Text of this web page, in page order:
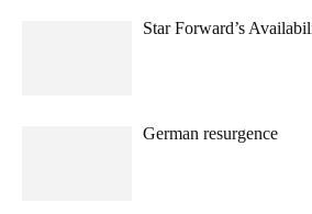
Star Forward’s
German resurgence